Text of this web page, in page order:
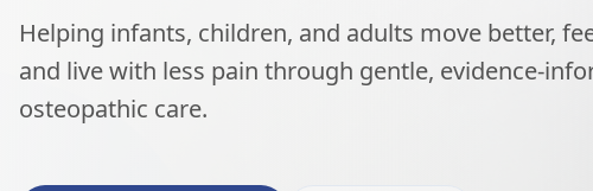
Helping infants, children, and adults move better,
and live with less pain through gentle, evidence-
osteopathic care.